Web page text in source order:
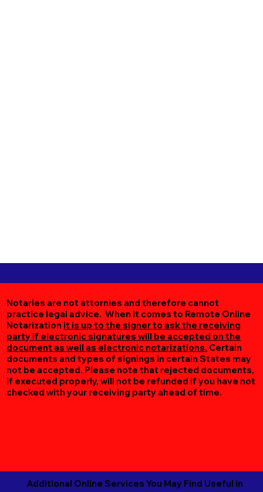
Notaries are not attornies and therefore cannot
practice legal advice. When it comes to Remote Online
Notarization it is up to the signer to ask the receiving
party if electronic signatures will be accepted on the
document as well as electronic notarizations. Certain
documents and types of signings in certain States may
not be accepted. Please note that rejected documents,
if executed properly, will not be refunded if you have not
checked with your receiving party ahead of time.
Additional Online Services You May Find Useful in